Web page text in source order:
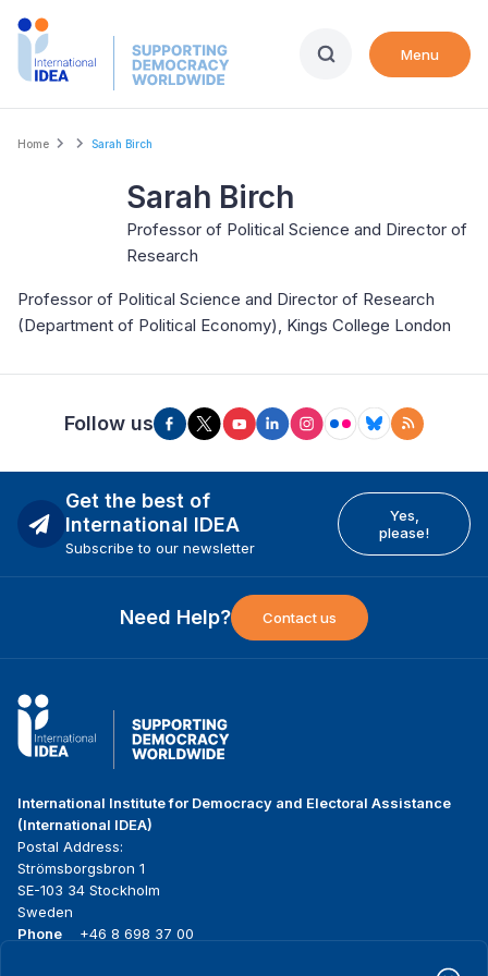
Skip
Menu
Breadcrumb
Home Sarah Birch
Sarah Birch
Professor of Political Science and Director of
Research
Professor of Political Science and Director of Research
(Department of Political Economy), Kings College London
Follow us
Get the best of
International IDEA
Subscribe to our newsletter
Yes,
please!
Need Help? Contact us
International Institute for Democracy and Electoral Assistance
(International IDEA)
Postal Address:
Strömsborgsbron 1
SE-103 34 Stockholm
Sweden
Phone
+46 8 698 37 00